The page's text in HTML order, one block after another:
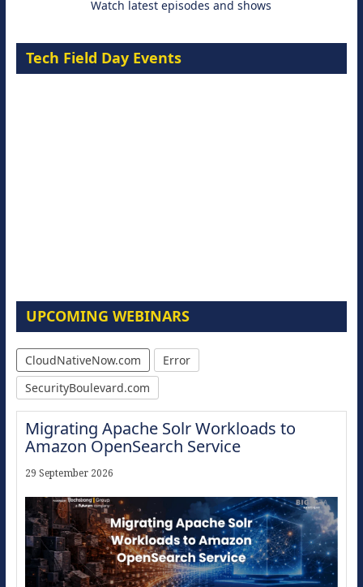
Watch latest episodes and shows
Tech Field Day Events
UPCOMING WEBINARS
CloudNativeNow.com
Error
SecurityBoulevard.com
Migrating Apache Solr Workloads to
Amazon OpenSearch Service
29 September 2026